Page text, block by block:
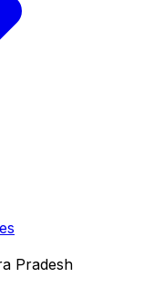
Pradesh